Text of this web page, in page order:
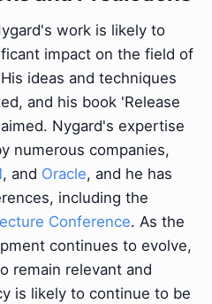
work is likely to
impact on the field of
ideas and techniques
and his book 'Release
Nygard's expertise
numerous companies,
, and Oracle, and he has
including the
Conference. As the
continues to evolve,
remain relevant and
is likely to continue to be